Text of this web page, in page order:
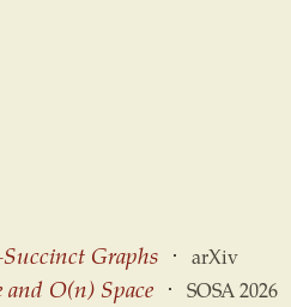
Graphs⋅ arXiv
O(n) Space⋅ SOSA 2026